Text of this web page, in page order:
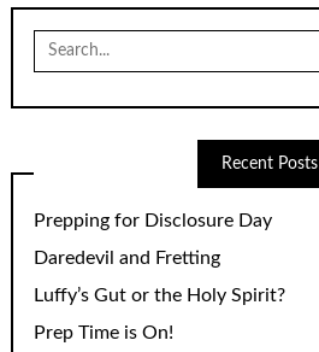
Search
for:
Recent Posts
Prepping for Disclosure Day
Daredevil and Fretting
Luffy’s Gut or the Holy Spirit?
Prep Time is On!